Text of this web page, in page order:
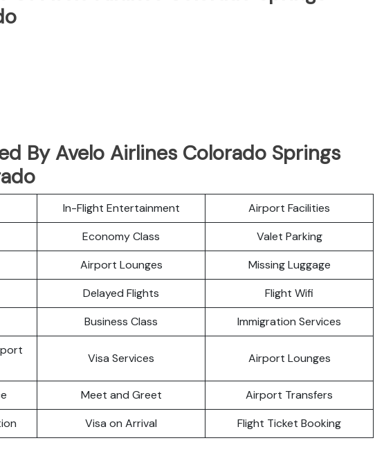
By Avelo Airlines Colorado Springs
In-Flight Entertainment
Airport Facilities
Economy Class
Valet Parking
Airport Lounges
Missing Luggage
Delayed Flights
Flight Wifi
Business Class
Immigration Services
Visa Services Airport Lounges
Meet and Greet
Airport Transfers
Visa on Arrival Flight Ticket Booking